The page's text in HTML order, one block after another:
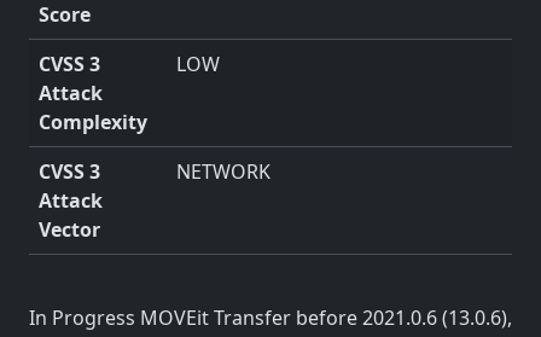
Score
CVSS 3
Attack
Complexity
LOW
CVSS 3
Attack
Vector
NETWORK
In Progress MOVEit Transfer before 2021.0.6 (13.0.6),